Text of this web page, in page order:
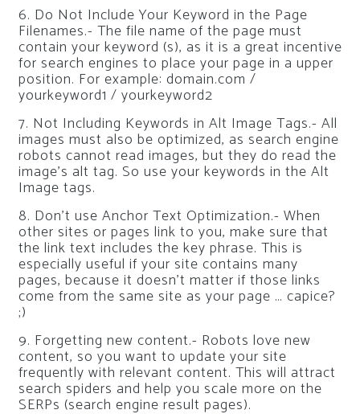
6. Do Not Include Your Keyword in the Page
Filenames.- The file name of the page must
contain your keyword (s), as it is a great incentive
for search engines to place your page in a upper
position. For example: domain.com /
yourkeyword1 / yourkeyword2
7. Not Including Keywords in Alt Image Tags.- All
images must also be optimized, as search engine
robots cannot read images, but they do read the
image’s alt tag. So use your keywords in the Alt
Image tags.
8. Don’t use Anchor Text Optimization.- When
other sites or pages link to you, make sure that
the link text includes the key phrase. This is
especially useful if your site contains many
pages, because it doesn’t matter if those links
come from the same site as your page … capice?
;)
9. Forgetting new content.- Robots love new
content, so you want to update your site
frequently with relevant content. This will attract
search spiders and help you scale more on the
SERPs (search engine result pages).